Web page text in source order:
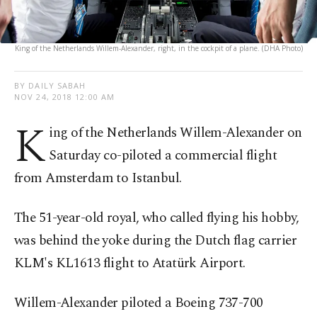
King of the Netherlands Willem-Alexander, right, in the cockpit of a plane. (DHA Photo)
BY DAILY SABAH
NOV 24, 2018 12:00 AM
K ing of the Netherlands Willem-Alexander on
Saturday co-piloted a commercial flight
from Amsterdam to Istanbul.
The 51-year-old royal, who called flying his hobby,
was behind the yoke during the Dutch flag carrier
KLM's KL1613 flight to Atatürk Airport.
Willem-Alexander piloted a Boeing 737-700